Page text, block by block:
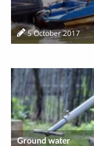
5 October 2017
Ground water